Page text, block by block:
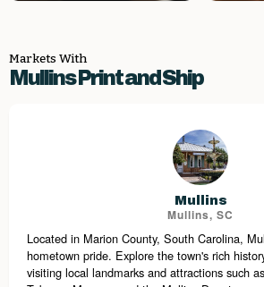
Markets With
Mullins Print and Ship
Mullins
Mullins, SC
Located in Marion County, South Carolina,
hometown pride. Explore the town's rich
visiting local landmarks and attractions such